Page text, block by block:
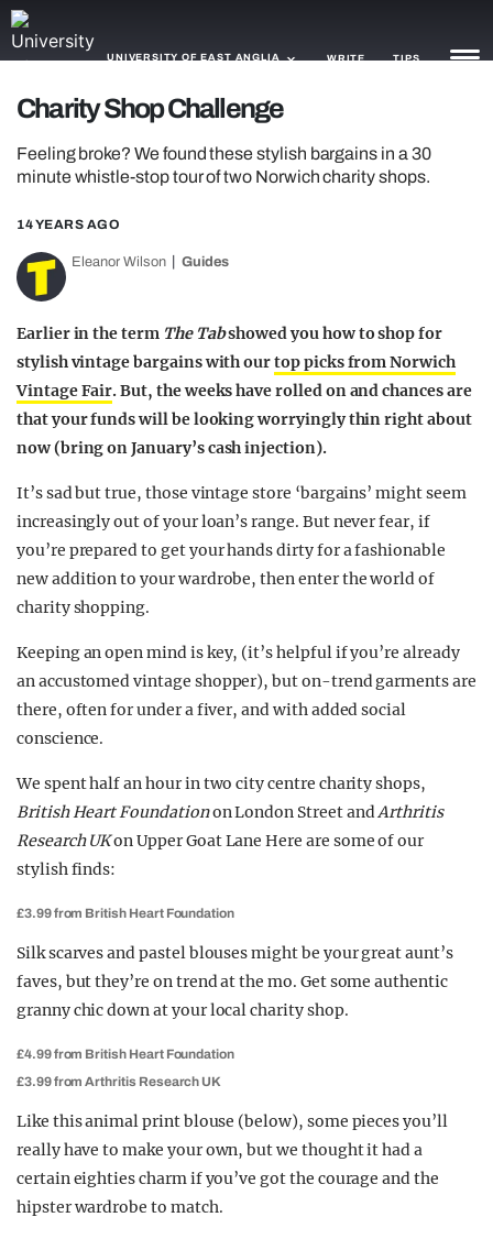
UNIVERSITY OF EAST ANGLIA WRITE TIPS
TRASH
GAMING
AGENDA
TRENDS
OPINION
GUIDES
Charity Shop Challenge
Feeling broke? We found these stylish bargains in a 30
minute whistle-stop tour of two Norwich charity shops.
14 YEARS AGO
Eleanor Wilson Guides
Earlier in the term The Tabshowed you how to shop for
stylish vintage bargains with ourtop picks from Norwich
Vintage Fair. But, the weeks have rolled on and chances are
that your funds will be looking worryingly thin right about
now (bring on January’s cash injection).
It’s sad but true, those vintage store ‘bargains’ might seem
increasingly out of your loan’s range. But never fear, if
you’re prepared to get your hands dirty for a fashionable
new addition to your wardrobe, then enter the world of
charity shopping.
Keeping an open mind is key, (it’s helpful if you’re already
an accustomed vintage shopper), but on-trend garments are
there, often for under a fiver, and with added social
conscience.
We spent half an hour in two city centre charity shops,
British Heart Foundationon London Street andArthritis
Research UKon Upper Goat Lane Here are some of our
stylish finds:
£3.99 from British Heart Foundation
Silk scarves and pastel blouses might be your great aunt’s
faves, but they’re on trend at the mo. Get some authentic
granny chic down at your local charity shop.
£4.99 from British Heart Foundation
£3.99 from Arthritis Research UK
Like this animal print blouse (below), some pieces you’ll
really have to make your own, but we thought it had a
certain eighties charm if you’ve got the courage and the
hipster wardrobe to match.